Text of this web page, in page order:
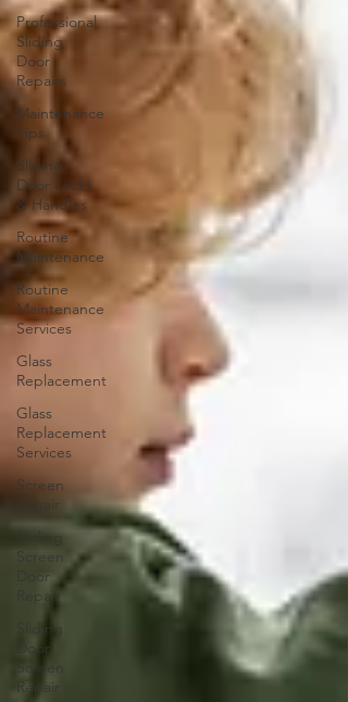
Professional
Sliding
Door
Repairs
Maintenance
Tips
Sliding
Door Locks
& Handles
Routine
Maintenance
Routine
Maintenance
Services
Glass
Replacement
Glass
Replacement
Services
Screen
Repair
Sliding
Screen
Door
Repair
Sliding
Door
Screen
Repair